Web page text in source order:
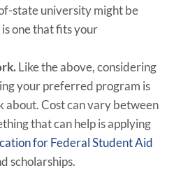
state university might be
one that fits your
Like the above, considering
your preferred program is
about. Cost can vary between
that can help is applying
for Federal Student Aid
scholarships.